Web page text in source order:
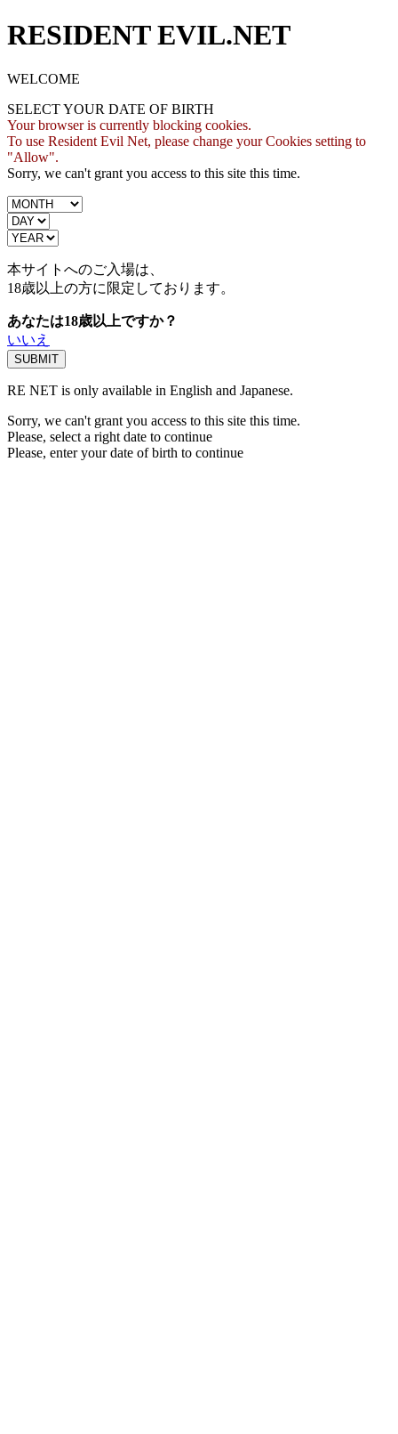
RESIDENT EVIL.NET
WELCOME
SELECT YOUR DATE OF BIRTH
Your browser is currently blocking cookies.
To use Resident Evil Net, please change your Cookies setting to
"Allow".
Sorry, we can't grant you access to this site this time.
本サイトへのご入場は、
18歳以上の方に限定しております。
あなたは18歳以上ですか？
いいえ
RE NET is only available in English and Japanese.
Sorry, we can't grant you access to this site this time.
Please, select a right date to continue
Please, enter your date of birth to continue